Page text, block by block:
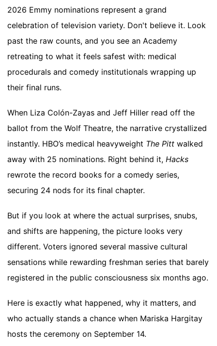
2026 Emmy nominations represent a grand
celebration of television variety. Don't believe it. Look
past the raw counts, and you see an Academy
retreating to what it feels safest with: medical
procedurals and comedy institutionals wrapping up
their final runs.
When Liza Colón-Zayas and Jeff Hiller read off the
ballot from the Wolf Theatre, the narrative crystallized
instantly. HBO’s medical heavyweight The Pitt walked
away with 25 nominations. Right behind it, Hacks
rewrote the record books for a comedy series,
securing 24 nods for its final chapter.
But if you look at where the actual surprises, snubs,
and shifts are happening, the picture looks very
different. Voters ignored several massive cultural
sensations while rewarding freshman series that barely
registered in the public consciousness six months ago.
Here is exactly what happened, why it matters, and
who actually stands a chance when Mariska Hargitay
hosts the ceremony on September 14.